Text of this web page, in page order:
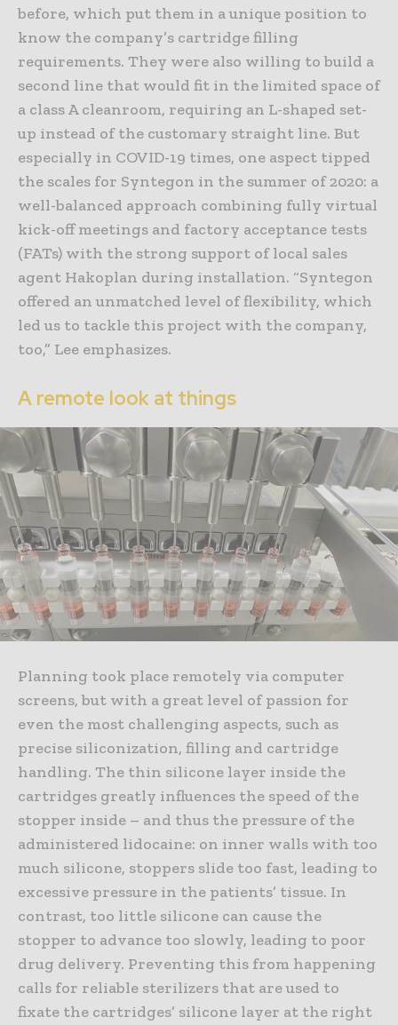
before, which put them in a unique position to
know the company’s cartridge filling
requirements. They were also willing to build a
second line that would fit in the limited space of
a class A cleanroom, requiring an L-shaped set-
up instead of the customary straight line. But
especially in COVID-19 times, one aspect tipped
the scales for Syntegon in the summer of 2020: a
well-balanced approach combining fully virtual
kick-off meetings and factory acceptance tests
(FATs) with the strong support of local sales
agent Hakoplan during installation. “Syntegon
offered an unmatched level of flexibility, which
led us to tackle this project with the company,
too,” Lee emphasizes.
A remote look at things
Planning took place remotely via computer
screens, but with a great level of passion for
even the most challenging aspects, such as
precise siliconization, filling and cartridge
handling. The thin silicone layer inside the
cartridges greatly influences the speed of the
stopper inside – and thus the pressure of the
administered lidocaine: on inner walls with too
much silicone, stoppers slide too fast, leading to
excessive pressure in the patients’ tissue. In
contrast, too little silicone can cause the
stopper to advance too slowly, leading to poor
drug delivery. Preventing this from happening
calls for reliable sterilizers that are used to
fixate the cartridges’ silicone layer at the right